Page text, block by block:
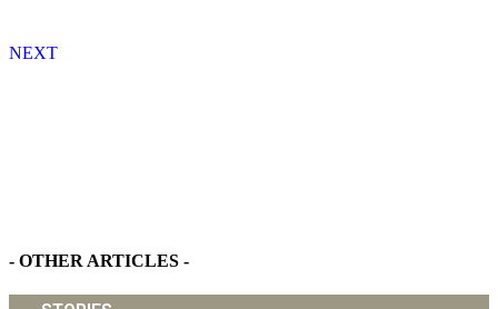
NEXT
- OTHER ARTICLES -